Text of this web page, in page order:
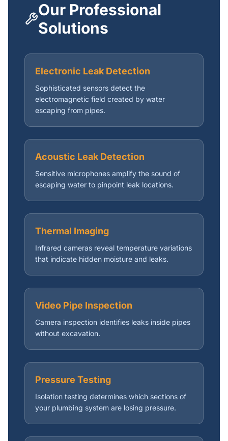
Our Professional
Solutions
Electronic Leak Detection
Sophisticated sensors detect the
electromagnetic field created by water
escaping from pipes.
Acoustic Leak Detection
Sensitive microphones amplify the sound of
escaping water to pinpoint leak locations.
Thermal Imaging
Infrared cameras reveal temperature variations
that indicate hidden moisture and leaks.
Video Pipe Inspection
Camera inspection identifies leaks inside pipes
without excavation.
Pressure Testing
Isolation testing determines which sections of
your plumbing system are losing pressure.